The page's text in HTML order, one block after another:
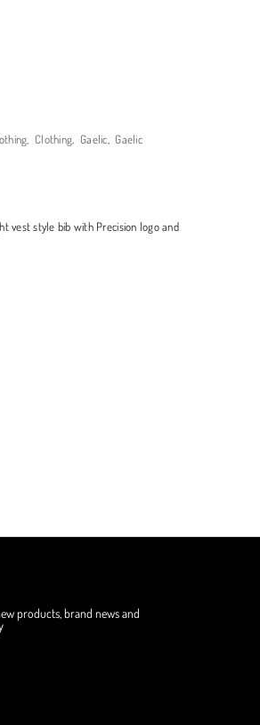
Clothing Gaelic
Gaelic
vest style bib with Precision logo and
products, brand news and